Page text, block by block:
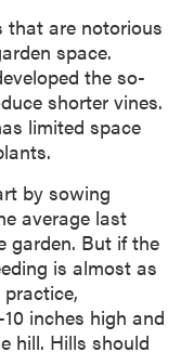
that are notorious
space.
the so-
shorter vines.
limited space
by sowing
average last
garden. But if the
is almost as
inches high and
hill. Hills should